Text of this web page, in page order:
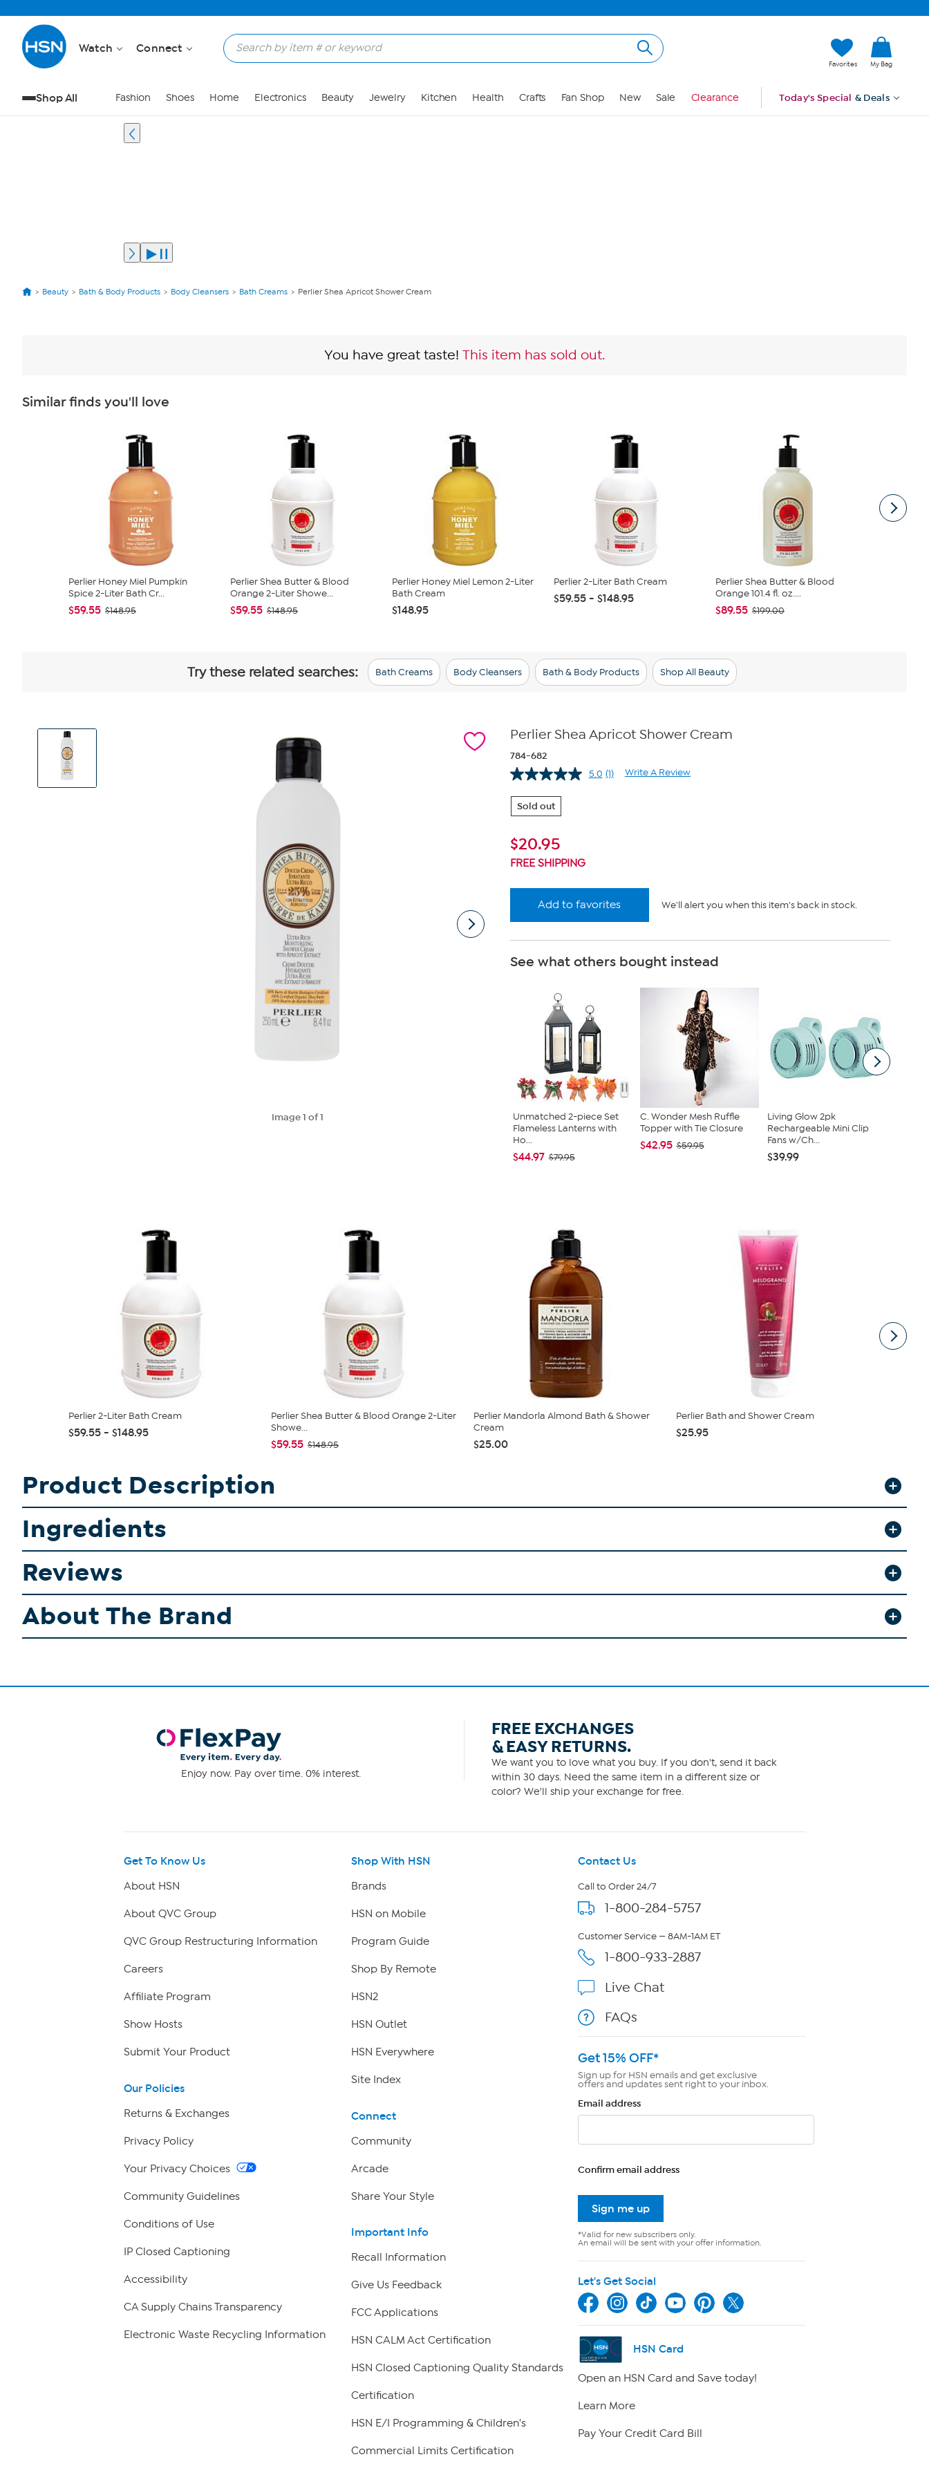
Watch Connect
Favorites My Bag
Shop All Fashion Shoes Home Electronics Beauty Jewelry Kitchen Health Crafts Fan Shop New Sale Clearance Today's Special & Deals
Beauty Bath & Body Products Body Cleansers Bath Creams Perlier Shea Apricot Shower Cream
You have great taste! This item has sold out.
Similar finds you'll love
Perlier Honey Miel Pumpkin
Spice 2-Liter Bath Cr...
$59.55 $148.95
Perlier Shea Butter & Blood
Orange 2-Liter Showe...
$59.55 $148.95
Perlier Honey Miel Lemon 2-Liter
Bath Cream
$148.95
Perlier 2-Liter Bath Cream
$59.55 - $148.95
Perlier Shea Butter & Blood
Orange 101.4 fl. oz....
$89.55 $199.00
Try these related searches: Bath Creams Body Cleansers Bath & Body Products Shop All Beauty
View
Product
Images
Image1 of 1
Perlier Shea Apricot Shower Cream
784-682
5.0 Read
(1) Write A Review
Sold out
$20.95
FREE SHIPPING
Add to favorites We'll alert you when this item's back in stock.
See what others bought instead
Unmatched 2-piece Set
Flameless Lanterns with
Ho...
$44.97 $79.95
C. Wonder Mesh Ruffle
Topper with Tie Closure
$42.95 $59.95
Living Glow 2pk
Rechargeable Mini Clip
Fans w/Ch...
$39.99
Perlier 2-Liter Bath Cream
$59.55 - $148.95
Perlier Shea Butter & Blood Orange 2-Liter
Showe...
$59.55 $148.95
Perlier Mandorla Almond Bath & Shower
Cream
$25.00
Perlier Bath and Shower Cream
$25.95
Product Description
Ingredients
Reviews
About The Brand
Enjoy now. Pay over time. 0% interest.
FREE EXCHANGES
& EASY RETURNS.
We want you to love what you buy. If you don't, send it back
within 30 days. Need the same item in a different size or
color? We'll ship your exchange for free.
Get To Know Us
About HSN
About QVC Group
QVC Group Restructuring Information
Careers
Affiliate Program
Show Hosts
Submit Your Product
Our Policies
Returns & Exchanges
Privacy Policy
Your Privacy Choices
Community Guidelines
Conditions of Use
IP Closed Captioning
Accessibility
CA Supply Chains Transparency
Electronic Waste Recycling Information
Shop With HSN
Brands
HSN on Mobile
Program Guide
Shop By Remote
HSN2
HSN Outlet
HSN Everywhere
Site Index
Connect
Community
Arcade
Share Your Style
Important Info
Recall Information
Give Us Feedback
FCC Applications
HSN CALM Act Certification
HSN Closed Captioning Quality Standards
Certification
HSN E/I Programming & Children's
Commercial Limits Certification
Contact Us
Call to Order 24/7
1-800-284-5757
Customer Service — 8AM-1AM ET
1-800-933-2887
Live Chat
FAQs
Get 15% OFF*
Sign up for HSN emails and get exclusive
offers and updates sent right to your inbox.
Email address
Confirm email address
Sign me up
*Valid for new subscribers only.
An email will be sent with your offer information.
Let's Get Social
HSN Card
Open an HSN Card and Save today!
Learn More
Pay Your Credit Card Bill